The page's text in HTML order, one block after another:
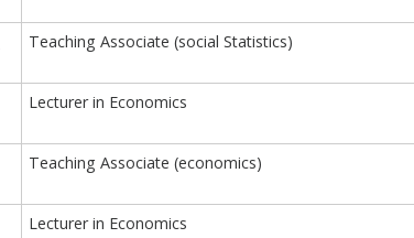
Teaching Associate (social Statistics)
Lecturer in Economics
Teaching Associate (economics)
Lecturer in Economics